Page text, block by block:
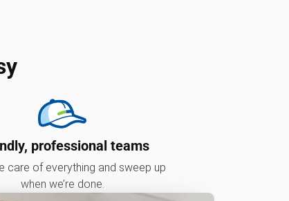
professional teams
care of everything and sweep up
when we’re done.